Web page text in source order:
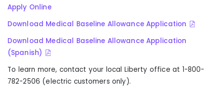
Apply Online
Download Medical Baseline Allowance Application
Download Medical Baseline Allowance Application
(Spanish)
To learn more, contact your local Liberty office at 1-800-
782-2506 (electric customers only).